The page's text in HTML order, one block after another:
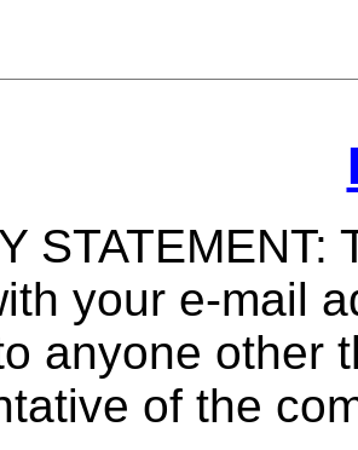
your e-mail
anyone other
of the